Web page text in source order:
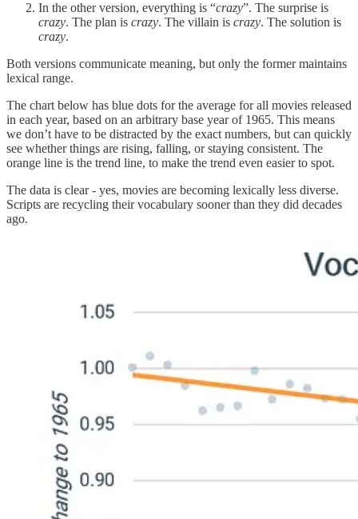
In the other version, everything is “crazy”. The surprise is
crazy. The plan is crazy. The villain is crazy. The solution is
crazy.
Both versions communicate meaning, but only the former maintains
lexical range.
The chart below has blue dots for the average for all movies released
in each year, based on an arbitrary base year of 1965. This means
we don’t have to be distracted by the exact numbers, but can quickly
see whether things are rising, falling, or staying consistent. The
orange line is the trend line, to make the trend even easier to spot.
The data is clear - yes, movies are becoming lexically less diverse.
Scripts are recycling their vocabulary sooner than they did decades
ago.